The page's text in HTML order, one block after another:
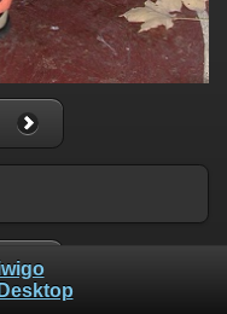
Desktop